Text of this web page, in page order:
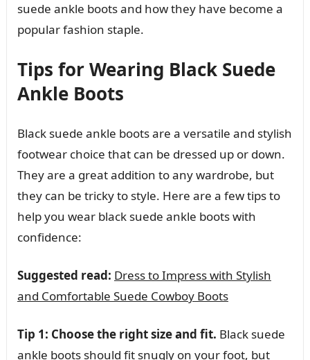
suede ankle boots and how they have become a
popular fashion staple.
Tips for Wearing Black Suede
Ankle Boots
Black suede ankle boots are a versatile and stylish
footwear choice that can be dressed up or down.
They are a great addition to any wardrobe, but
they can be tricky to style. Here are a few tips to
help you wear black suede ankle boots with
confidence:
Suggested read: Dress to Impress with Stylish
and Comfortable Suede Cowboy Boots
Tip 1: Choose the right size and fit. Black suede
ankle boots should fit snugly on your foot, but